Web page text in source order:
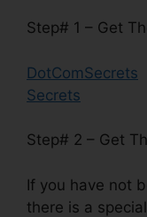
Step# 1 – Get
DotComSecrets
Secrets
Step# 2 – Get
If you have not
there is a